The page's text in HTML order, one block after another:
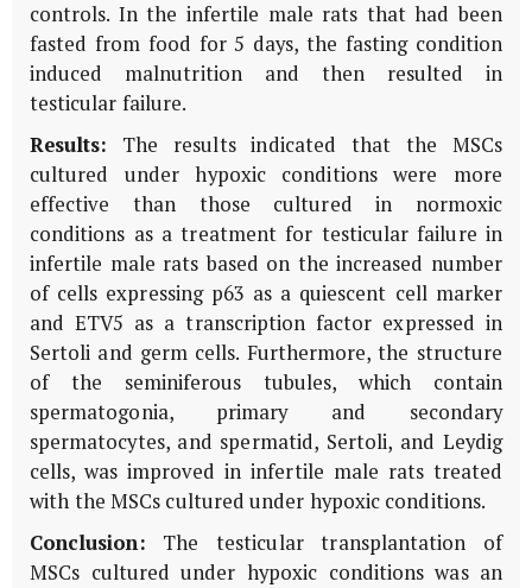
controls. In the infertile male rats that had been
fasted from food for 5 days, the fasting condition
induced malnutrition and then resulted in
testicular failure.
Results: The results indicated that the MSCs
cultured under hypoxic conditions were more
effective than those cultured in normoxic
conditions as a treatment for testicular failure in
infertile male rats based on the increased number
of cells expressing p63 as a quiescent cell marker
and ETV5 as a transcription factor expressed in
Sertoli and germ cells. Furthermore, the structure
of the seminiferous tubules, which contain
spermatogonia, primary and secondary
spermatocytes, and spermatid, Sertoli, and Leydig
cells, was improved in infertile male rats treated
with the MSCs cultured under hypoxic conditions.
Conclusion: The testicular transplantation of
MSCs cultured under hypoxic conditions was an